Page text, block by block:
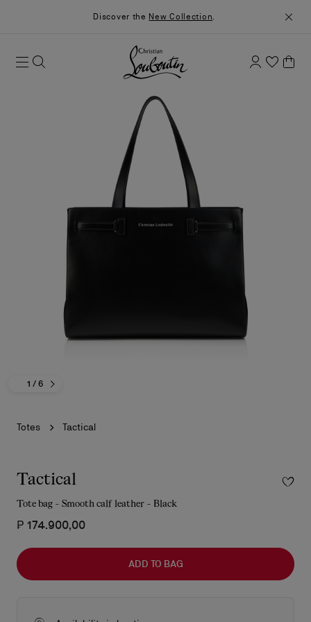
Discover the New Collection.
1 / 6
Totes Tactical
Tactical
Tote bag - Smooth calf leather - Black
₱ 174.900,00
ADD TO BAG